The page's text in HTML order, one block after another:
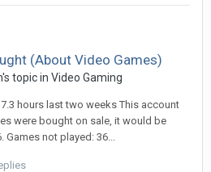
(About Video Games)
topic in Video Gaming
hours last two weeks This account
were bought on sale, it would be
not played: 36...